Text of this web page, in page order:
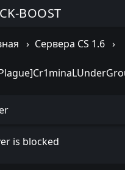
BOOST
Сервера CS 1.6
is blocked